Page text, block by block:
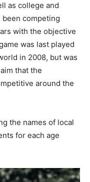
as college and
been competing
with the objective
was last played
in 2008, but was
that the
around the
the names of local
for each age